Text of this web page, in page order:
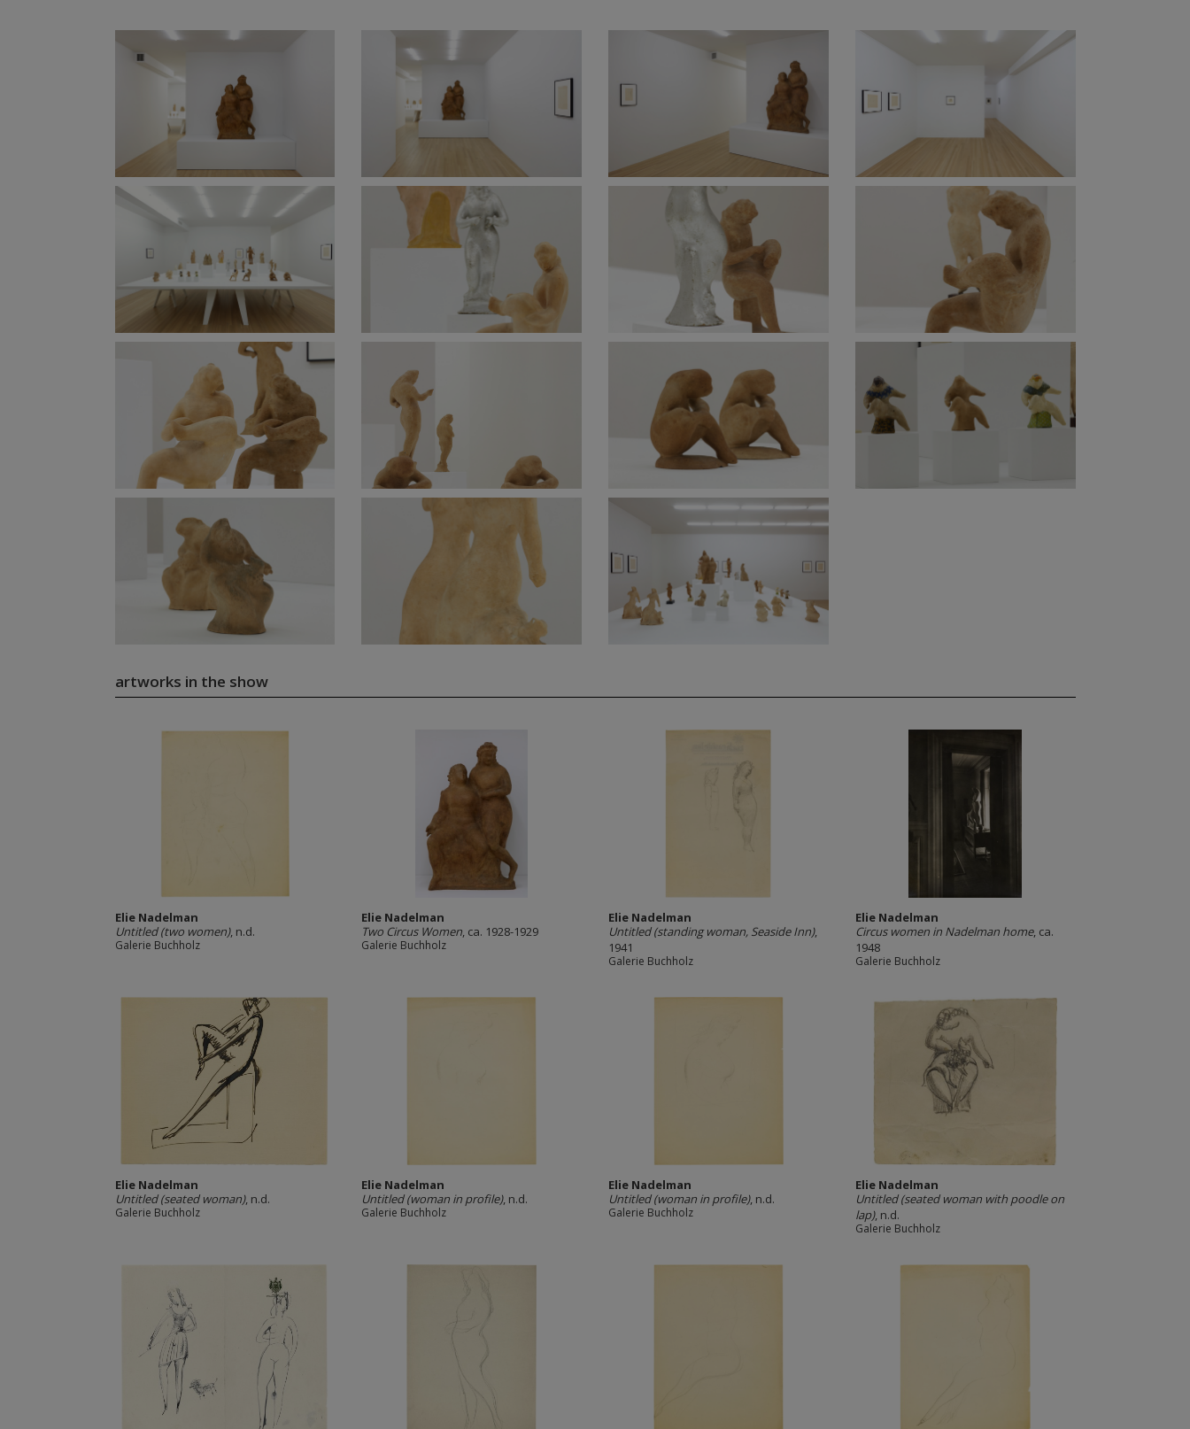
artworks in the show
Elie Nadelman
Untitled (two women), n.d.
Galerie Buchholz
Elie Nadelman
Two Circus Women, ca. 1928-1929
Galerie Buchholz
Elie Nadelman
Untitled (standing woman, Seaside Inn),
1941
Galerie Buchholz
Elie Nadelman
Circus women in Nadelman home, ca.
1948
Galerie Buchholz
Elie Nadelman
Untitled (seated woman), n.d.
Galerie Buchholz
Elie Nadelman
Untitled (woman in profile), n.d.
Galerie Buchholz
Elie Nadelman
Untitled (woman in profile), n.d.
Galerie Buchholz
Elie Nadelman
Untitled (seated woman with poodle on
lap), n.d.
Galerie Buchholz